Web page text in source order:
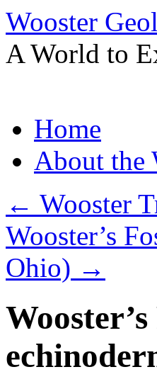
Wooster
A World to
to
contentHome
About the
← Wooster
Wooster’s
Ohio) →